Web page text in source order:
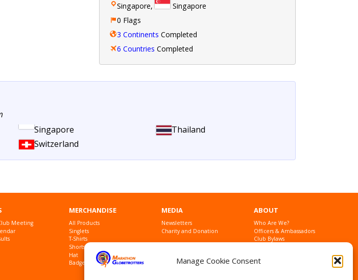
Manage Cookie Consent
Singapore,
Singapore
0 Flags
3 Continents Completed
6 Countries Completed
Singapore
Switzerland
Thailand
Meeting
MERCHANDISE
All Products
Singlets
T-Shirts
Shorts
Hat
Badges
MEDIA
Newsletters
Charity and Donation
ABOUT
Who Are We?
Officers & Ambassadors
Club Bylaws
Privacy Statement